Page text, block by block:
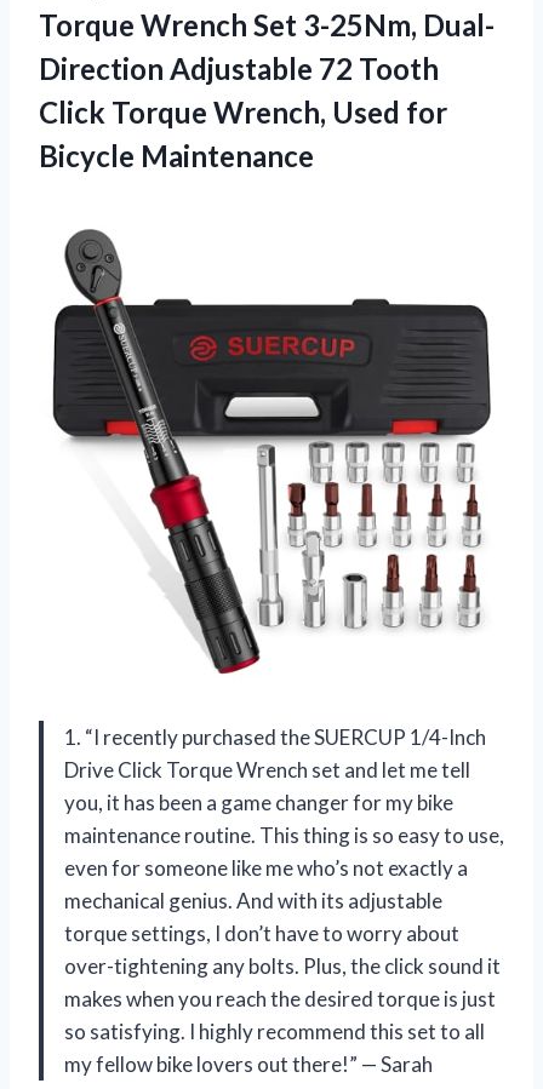
Torque Wrench Set 3-25Nm, Dual-
Direction Adjustable 72 Tooth
Click Torque Wrench, Used for
Bicycle Maintenance
1. “I recently purchased the SUERCUP 1/4-Inch
Drive Click Torque Wrench set and let me tell
you, it has been a game changer for my bike
maintenance routine. This thing is so easy to use,
even for someone like me who’s not exactly a
mechanical genius. And with its adjustable
torque settings, I don’t have to worry about
over-tightening any bolts. Plus, the click sound it
makes when you reach the desired torque is just
so satisfying. I highly recommend this set to all
my fellow bike lovers out there!” — Sarah